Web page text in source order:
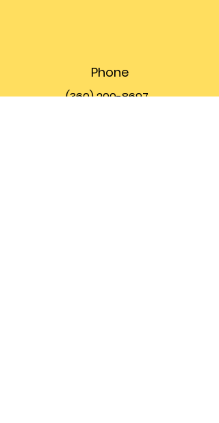
Phone
(360) 200-8697